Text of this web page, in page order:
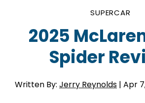
SUPERCAR
2025
Spider
Written By: Jerry Reynolds | Apr